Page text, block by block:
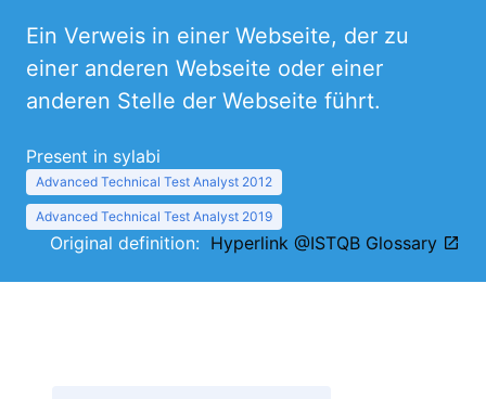
Ein Verweis in einer Webseite, der zu
einer anderen Webseite oder einer
anderen Stelle der Webseite führt.
Present in sylabi
Advanced Technical Test Analyst 2012
Advanced Technical Test Analyst 2019
Original definition: Hyperlink @ISTQB Glossary